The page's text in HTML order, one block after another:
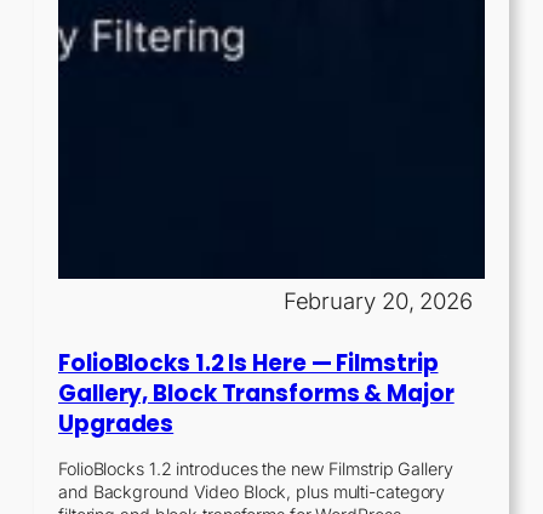
February 20, 2026
FolioBlocks 1.2 Is Here — Filmstrip
Gallery, Block Transforms & Major
Upgrades
FolioBlocks 1.2 introduces the new Filmstrip Gallery
and Background Video Block, plus multi-category